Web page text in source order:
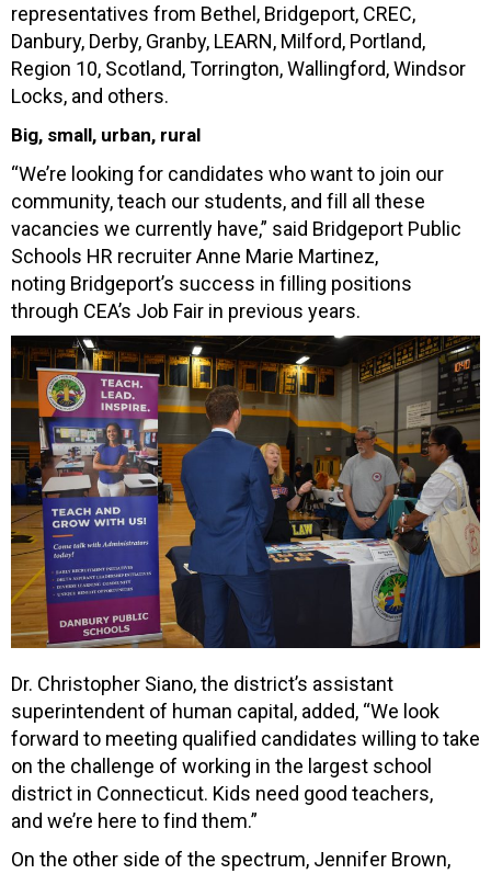
representatives from Bethel, Bridgeport, CREC,
Danbury, Derby, Granby, LEARN, Milford, Portland,
Region 10, Scotland, Torrington, Wallingford, Windsor
Locks, and others.
Big, small, urban, rural
“We’re looking for candidates who want to join our
community, teach our students, and fill all these
vacancies we currently have,” said Bridgeport Public
Schools HR recruiter Anne Marie Martinez,
noting Bridgeport’s success in filling positions
through CEA’s Job Fair in previous years.
Dr. Christopher Siano, the district’s assistant
superintendent of human capital, added, “We look
forward to meeting qualified candidates willing to take
on the challenge of working in the largest school
district in Connecticut. Kids need good teachers,
and we’re here to find them.”
On the other side of the spectrum, Jennifer Brown,